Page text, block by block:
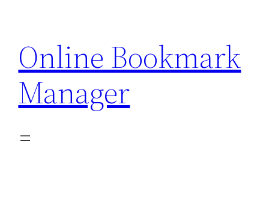
content
Online Bookmark
Manager